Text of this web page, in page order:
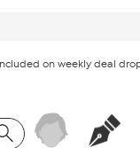
on weekly deal